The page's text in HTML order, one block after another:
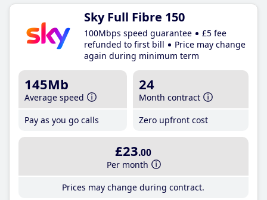
Sky Full Fibre 150
100Mbps speed guarantee
£5 fee
refunded to first bill
Price may change
again during minimum term
145Mb
Average speed
Pay as you go calls
24
Month contract
Zero upfront cost
£23.00
Per month
Prices may change during contract.